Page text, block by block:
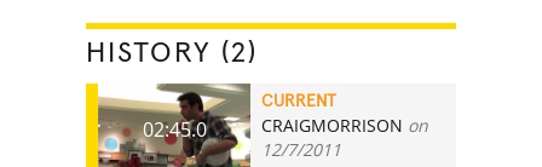
HISTORY (2)
02:45.0
CURRENT
CRAIGMORRISON on
12/7/2011